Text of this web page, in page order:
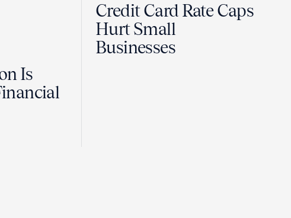
Is
Credit Card Rate Caps
Hurt Small
Businesses